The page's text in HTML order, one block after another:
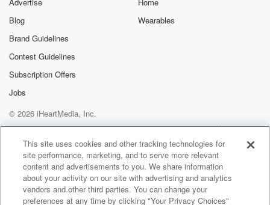
Blog
Brand Guidelines
Contest Guidelines
Subscription Offers
Jobs
Wearables
© 2026 iHeartMedia, Inc.
Help
Privacy Policy
Your Privacy Choices
Terms of Use
AdChoices
This site uses cookies and other tracking technologies for
site performance, marketing, and to serve more relevant
content and advertisements to you. We share information
about your activity on our site with advertising and analytics
vendors and other third parties. You can change your
preferences at any time by clicking "Your Privacy Choices"